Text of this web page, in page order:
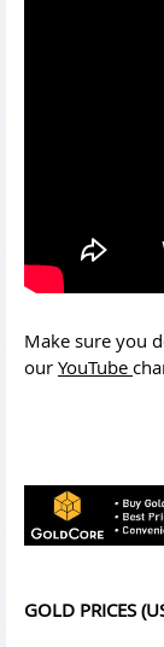
Make sure you
our YouTube
GOLD PRICES